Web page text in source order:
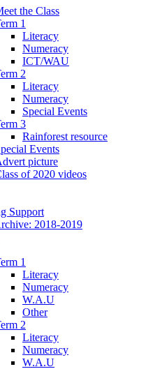
the Class
1
Literacy
Numeracy
ICT/WAU
2
Literacy
Numeracy
Special Events
3
Rainforest resource
Events
picture
of 2020 videos
Support
2018-2019
1
Literacy
Numeracy
W.A.U
Other
2
Literacy
Numeracy
W.A.U